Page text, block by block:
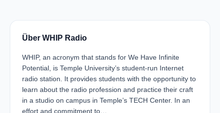
Über WHIP Radio
WHIP, an acronym that stands for We Have Infinite
Potential, is Temple University’s student-run Internet
radio station. It provides students with the opportunity to
learn about the radio profession and practice their craft
in a studio on campus in Temple’s TECH Center. In an
effort and commitment to…